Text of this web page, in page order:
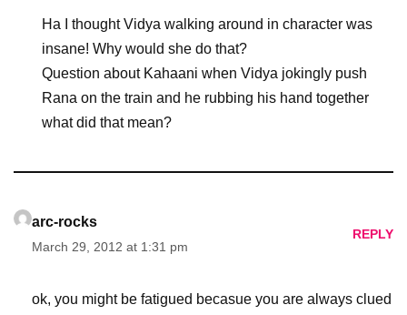
Ha I thought Vidya walking around in character was
insane! Why would she do that?
Question about Kahaani when Vidya jokingly push
Rana on the train and he rubbing his hand together
what did that mean?
arc-rocks
March 29, 2012 at 1:31 pm
REPLY
ok, you might be fatigued becasue you are always clued